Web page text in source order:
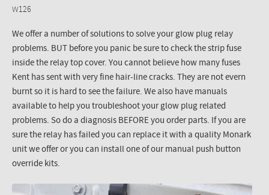
W126
We offer a number of solutions to solve your glow plug relay
problems. BUT before you panic be sure to check the strip fuse
inside the relay top cover. You cannot believe how many fuses
Kent has sent with very fine hair-line cracks. They are not evern
burnt so it is hard to see the failure. We also have manuals
available to help you troubleshoot your glow plug related
problems. So do a diagnosis BEFORE you order parts. If you are
sure the relay has failed you can replace it with a quality Monark
unit we offer or you can install one of our manual push button
override kits.